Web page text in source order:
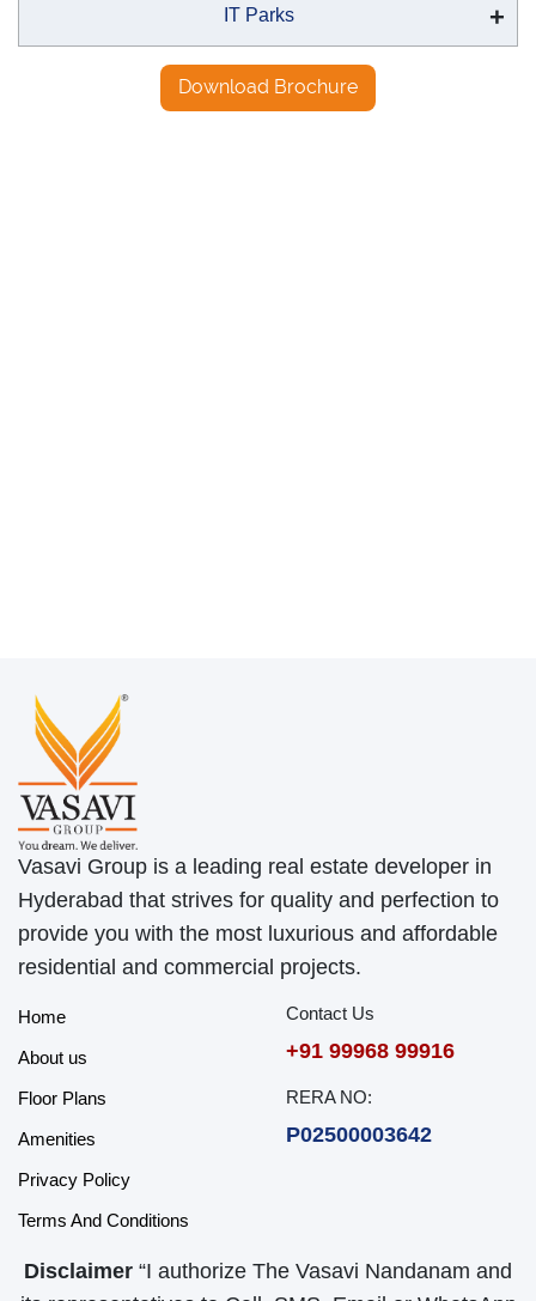
IT Parks
Download Brochure
Vasavi Group is a leading real estate developer in
Hyderabad that strives for quality and perfection to
provide you with the most luxurious and affordable
residential and commercial projects.
Home
About us
Floor Plans
Amenities
Privacy Policy
Terms And Conditions
Contact Us
+91 99968 99916
RERA NO:
P02500003642
Disclaimer “I authorize The Vasavi Nandanam and